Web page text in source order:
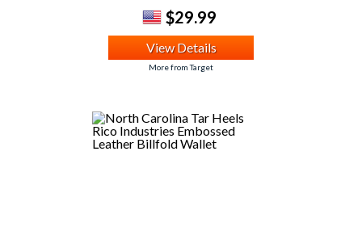
$29.99
View Details
More from Target